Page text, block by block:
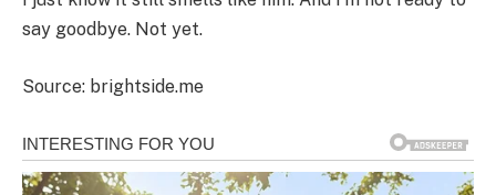
say goodbye. Not yet.
Source: brightside.me